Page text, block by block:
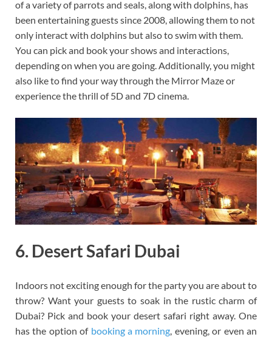
of a variety of parrots and seals, along with dolphins, has
been entertaining guests since 2008, allowing them to not
only interact with dolphins but also to swim with them.
You can pick and book your shows and interactions,
depending on when you are going. Additionally, you might
also like to find your way through the Mirror Maze or
experience the thrill of 5D and 7D cinema.
6. Desert Safari Dubai
Indoors not exciting enough for the party you are about to
throw? Want your guests to soak in the rustic charm of
Dubai? Pick and book your desert safari right away. One
has the option of booking a morning , evening, or even an